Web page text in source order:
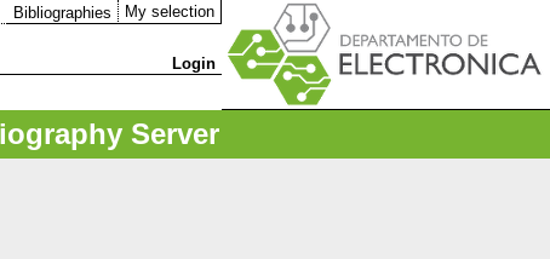
Bibliographies My selection
Login
Server